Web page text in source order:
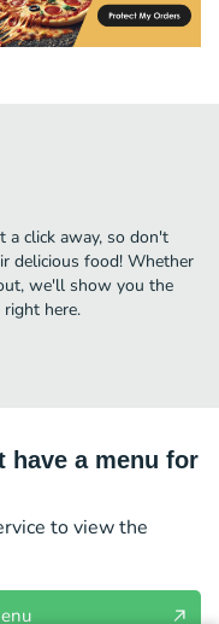
a click away, so don't
delicious food! Whether
we'll show you the
here.
have a menu for
to view the